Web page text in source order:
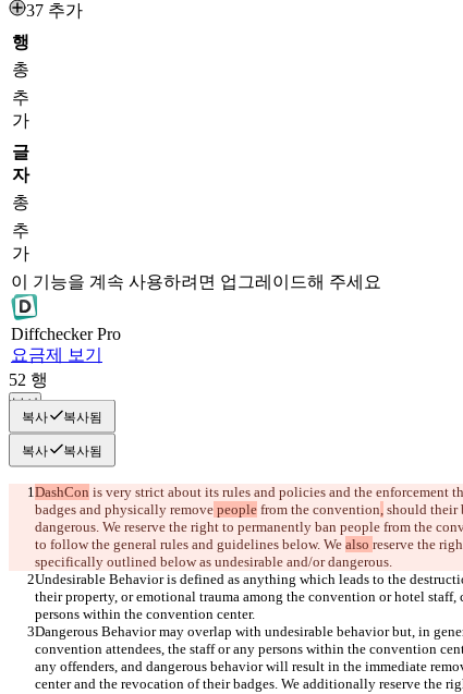
37 추가
행
총
추
가
글
자
총
추
가
이 기능을 계속 사용하려면 업그레이드해 주세요
DiffcheckerPro
요금제 보기
52 행
복사
복사 복사됨
복사 복사됨
DashCon is very strict about its rules and policies and the enforcement
badges and physically remove people from the convention, should their
dangerous. We reserve the right to permanently ban people from the
to follow the general rules and guidelines below. We also reserve the
Undesirable Behavior is defined as anything which leads to the
their property, or emotional trauma among the convention or hotel staff,
Dangerous Behavior may overlap with undesirable behavior but, in
convention attendees, the staff or any persons within the convention
any offenders, and dangerous behavior will result in the immediate
center and the revocation of their badges. We additionally reserve the